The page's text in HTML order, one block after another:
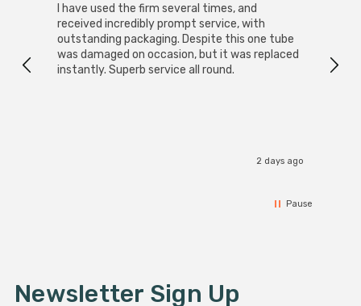
I have used the firm several times, and
received incredibly prompt service, with
outstanding packaging. Despite this one tube
was damaged on occasion, but it was replaced
instantly. Superb service all round.
2 days ago
Pause
Newsletter Sign Up